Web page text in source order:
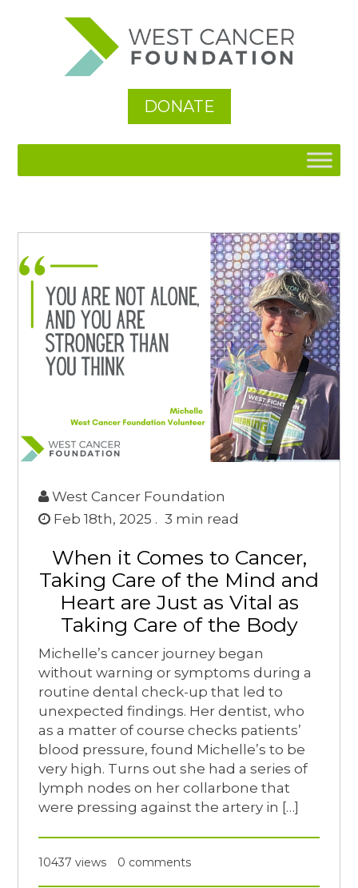
DONATE
West Cancer Foundation
Feb 18th, 2025 . 3 min read
When it Comes to Cancer,
Taking Care of the Mind and
Heart are Just as Vital as
Taking Care of the Body
Michelle’s cancer journey began
without warning or symptoms during a
routine dental check-up that led to
unexpected findings. Her dentist, who
as a matter of course checks patients’
blood pressure, found Michelle’s to be
very high. Turns out she had a series of
lymph nodes on her collarbone that
were pressing against the artery in […]
10437 views 0 comments